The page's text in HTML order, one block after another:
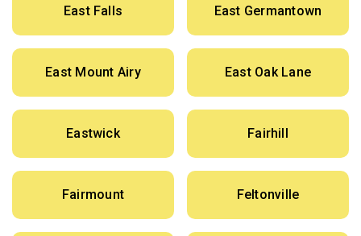
East Falls East Germantown
East Mount Airy East Oak Lane
Eastwick Fairhill
Fairmount Feltonville